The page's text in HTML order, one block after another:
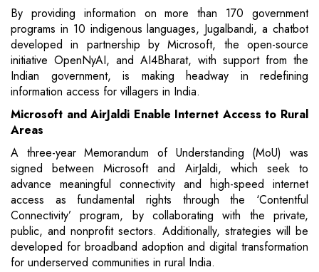
By providing information on more than 170 government
programs in 10 indigenous languages, Jugalbandi, a chatbot
developed in partnership by Microsoft, the open-source
initiative OpenNyAI, and AI4Bharat, with support from the
Indian government, is making headway in redefining
information access for villagers in India.
Microsoft and AirJaldi Enable Internet Access to Rural
Areas
A three-year Memorandum of Understanding (MoU) was
signed between Microsoft and AirJaldi, which seek to
advance meaningful connectivity and high-speed internet
access as fundamental rights through the ‘Contentful
Connectivity’ program, by collaborating with the private,
public, and nonprofit sectors. Additionally, strategies will be
developed for broadband adoption and digital transformation
for underserved communities in rural India.